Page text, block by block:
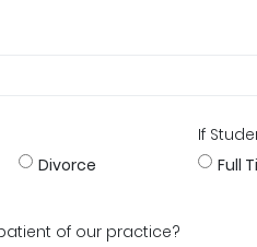
Divorce
If
Full
of our practice?